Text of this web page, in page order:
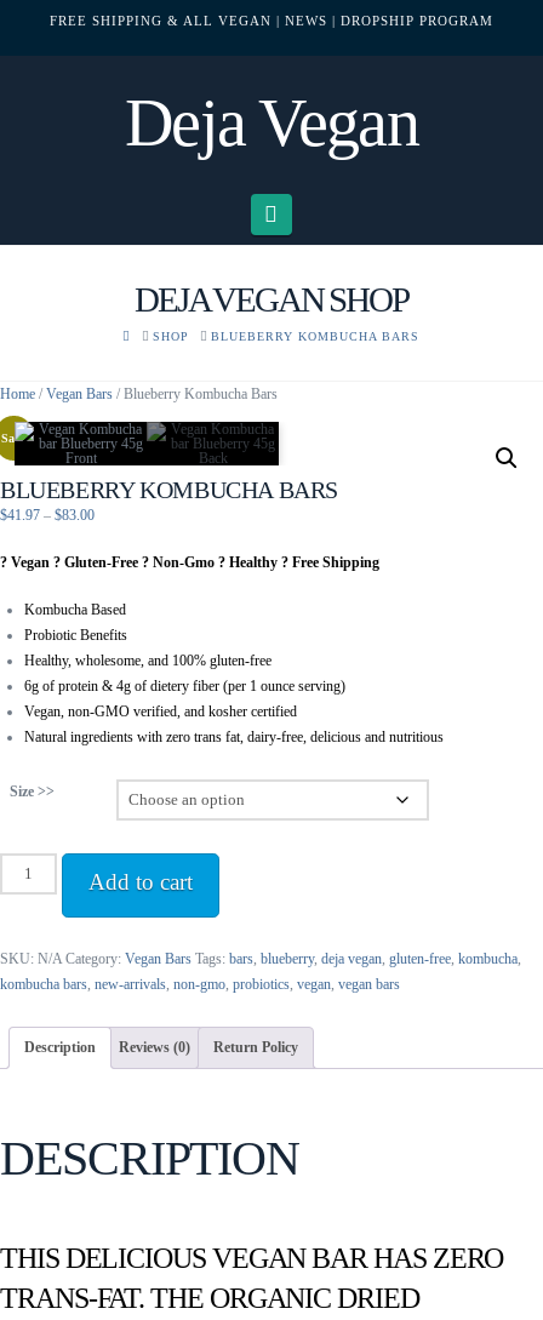
FREE SHIPPING & ALL VEGAN | NEWS | DROPSHIP PROGRAM
Deja Vegan
DEJA VEGAN SHOP
HOMESHOP BLUEBERRY KOMBUCHA BARS
Home /Vegan Bars / Blueberry Kombucha Bars
Sale!
BLUEBERRY KOMBUCHA BARS
$41.97 – $83.00Price
$41.97
$83.00
? Vegan ? Gluten-Free ? Non-Gmo ? Healthy ? Free Shipping
Kombucha Based
Probiotic Benefits
Healthy, wholesome, and 100% gluten-free
6g of protein & 4g of dietery fiber (per 1 ounce serving)
Vegan, non-GMO verified, and kosher certified
Natural ingredients with zero trans fat, dairy-free, delicious and nutritious
Size >>
Blueberry
Kombucha
Add to cart
SKU: N/A Category: Vegan Bars Tags: bars, blueberry, deja vegan, gluten-free, kombucha,
kombucha bars, new-arrivals, non-gmo, probiotics, vegan, vegan bars
Description Reviews (0) Return Policy
DESCRIPTION
THIS DELICIOUS VEGAN BAR HAS ZERO
TRANS-FAT. THE ORGANIC DRIED